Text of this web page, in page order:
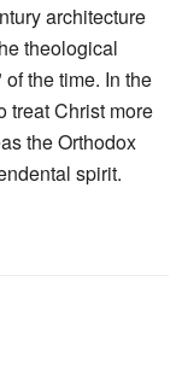
architecture
theological
the time. In the
treat Christ more
the Orthodox
spirit.